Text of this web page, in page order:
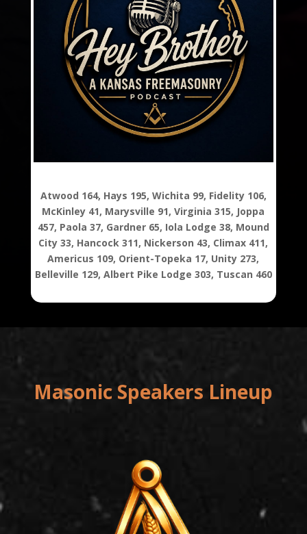
Atwood 164, Hays 195, Wichita 99, Fidelity 106,
McKinley 41, Marysville 91, Virginia 315, Joppa
457, Paola 37, Gardner 65, Iola Lodge 38, Mound
City 33, Hancock 311, Nickerson 43, Climax 411,
Americus 109, Orient-Topeka 17, Unity 273,
Belleville 129, Albert Pike Lodge 303, Tuscan 460
Masonic Speakers Lineup